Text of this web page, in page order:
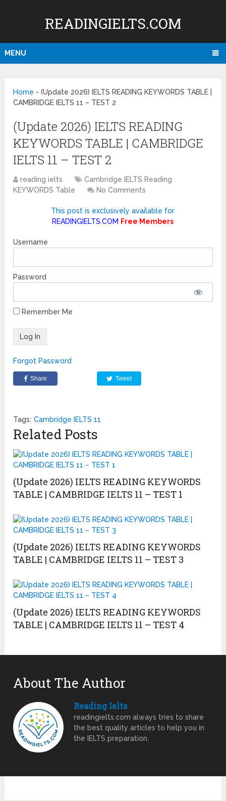
READINGIELTS.COM
MENU
Home -(Update 2026) IELTS READING KEYWORDS TABLE |
CAMBRIDGE IELTS 11 – TEST 2
(Update 2026) IELTS READING
KEYWORDS TABLE | CAMBRIDGE
IELTS 11 – TEST 2
reading ielts
Cambridge IELTS Reading
KEYWORDS Table
No Comments
This post is exclusively available for
READINGIELTS.COM Free Members
Username
Password
Remember Me
Forgot Password
Share Tweet
Tags: Cambridge IELTS 11
Related Posts
(Update 2026) IELTS READING KEYWORDS
TABLE | CAMBRIDGE IELTS 11 – TEST 1
(Update 2026) IELTS READING KEYWORDS
TABLE | CAMBRIDGE IELTS 11 – TEST 3
(Update 2026) IELTS READING KEYWORDS
TABLE | CAMBRIDGE IELTS 11 – TEST 4
About The Author
Reading Ielts
readingielts.com always tries to share
the best quality articles to help you in
the IELTS preparation.